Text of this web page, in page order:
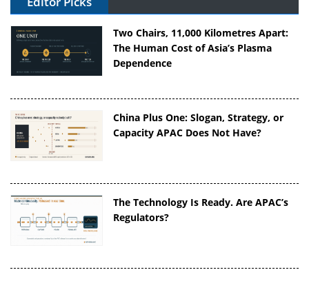
Two Chairs, 11,000 Kilometres Apart:
The Human Cost of Asia’s Plasma
Dependence
China Plus One: Slogan, Strategy, or
Capacity APAC Does Not Have?
The Technology Is Ready. Are APAC’s
Regulators?